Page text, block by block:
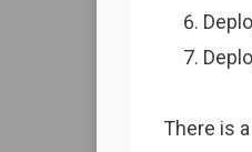
There is